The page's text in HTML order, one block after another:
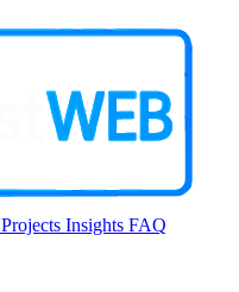
Projects Insights FAQ